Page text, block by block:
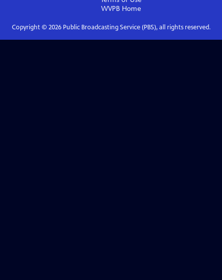
WVPBHome
Copyright © 2026Public Broadcasting Service (PBS), all rights reserved.